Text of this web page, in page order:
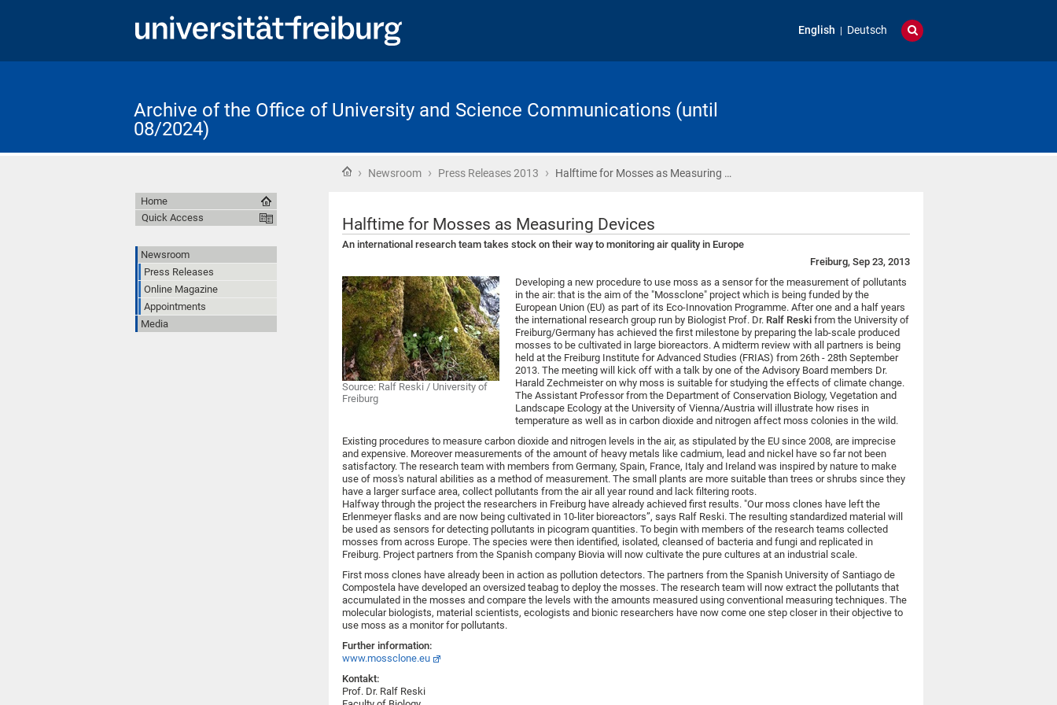
English Deutsch
Archive of the Office of University and Science Communications (until
08/2024)
Home
› Newsroom › Press Releases 2013 › Halftime for Mosses as Measuring …
Halftime for Mosses as Measuring Devices
An international research team takes stock on their way to monitoring air quality in Europe
Freiburg, Sep 23, 2013
Source: Ralf Reski / University of
Freiburg
Developing a new procedure to use moss as a sensor for the measurement of pollutants
in the air: that is the aim of the "Mossclone" project which is being funded by the
European Union (EU) as part of its Eco-Innovation Programme. After one and a half years
the international research group run by Biologist Prof. Dr. Ralf Reski from the University of
Freiburg/Germany has achieved the first milestone by preparing the lab-scale produced
mosses to be cultivated in large bioreactors. A midterm review with all partners is being
held at the Freiburg Institute for Advanced Studies (FRIAS) from 26th - 28th September
2013. The meeting will kick off with a talk by one of the Advisory Board members Dr.
Harald Zechmeister on why moss is suitable for studying the effects of climate change.
The Assistant Professor from the Department of Conservation Biology, Vegetation and
Landscape Ecology at the University of Vienna/Austria will illustrate how rises in
temperature as well as in carbon dioxide and nitrogen affect moss colonies in the wild.
Existing procedures to measure carbon dioxide and nitrogen levels in the air, as stipulated by the EU since 2008, are imprecise
and expensive. Moreover measurements of the amount of heavy metals like cadmium, lead and nickel have so far not been
satisfactory. The research team with members from Germany, Spain, France, Italy and Ireland was inspired by nature to make
use of moss's natural abilities as a method of measurement. The small plants are more suitable than trees or shrubs since they
have a larger surface area, collect pollutants from the air all year round and lack filtering roots.
Halfway through the project the researchers in Freiburg have already achieved first results. "Our moss clones have left the
Erlenmeyer flasks and are now being cultivated in 10-liter bioreactors”, says Ralf Reski. The resulting standardized material will
be used as sensors for detecting pollutants in picogram quantities. To begin with members of the research teams collected
mosses from across Europe. The species were then identified, isolated, cleansed of bacteria and fungi and replicated in
Freiburg. Project partners from the Spanish company Biovia will now cultivate the pure cultures at an industrial scale.
First moss clones have already been in action as pollution detectors. The partners from the Spanish University of Santiago de
Compostela have developed an oversized teabag to deploy the mosses. The research team will now extract the pollutants that
accumulated in the mosses and compare the levels with the amounts measured using conventional measuring techniques. The
molecular biologists, material scientists, ecologists and bionic researchers have now come one step closer in their objective to
use moss as a monitor for pollutants.
Further information:
www.mossclone.eu
Kontakt:
Prof. Dr. Ralf Reski
Home
Quick Access
Newsroom
Press Releases
Online Magazine
Appointments
Media